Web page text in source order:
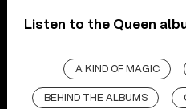
Listen to the Queen
A KIND OF MAGIC
BEHIND THE ALBUMS